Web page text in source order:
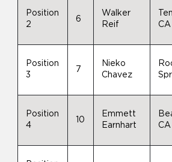
Position
2
6
Walker
Reif
CA
Position
3
7
Nieko
Chavez
Position
4
10
Emmett
Earnhart
CA